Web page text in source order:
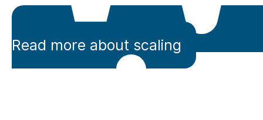
Read more about scaling